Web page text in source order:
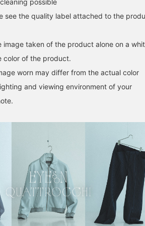
point. On the right is a
sporty outfit centered
around ES:S / Light
The double zipper and
wide collar allow for
layering, so we focused
showcases the layered
look. This time, we chose
Stripe Signature Shirt to
possible
see the quality label attached to the
image taken of the product alone on a
color of the product.
worn may differ from the actual color
and viewing environment of your